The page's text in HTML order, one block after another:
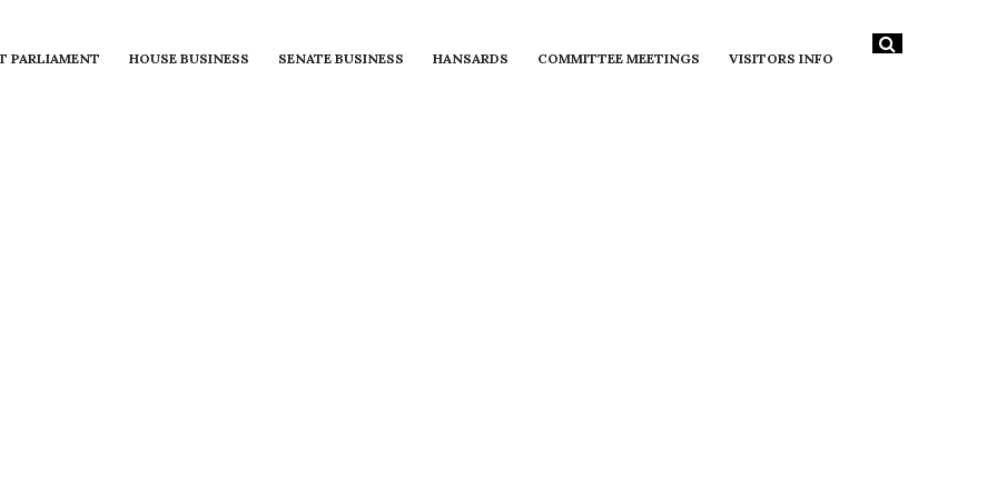
PARLIAMENT HOUSE BUSINESS SENATE BUSINESS HANSARDS COMMITTEE MEETINGS VISITORS INFO